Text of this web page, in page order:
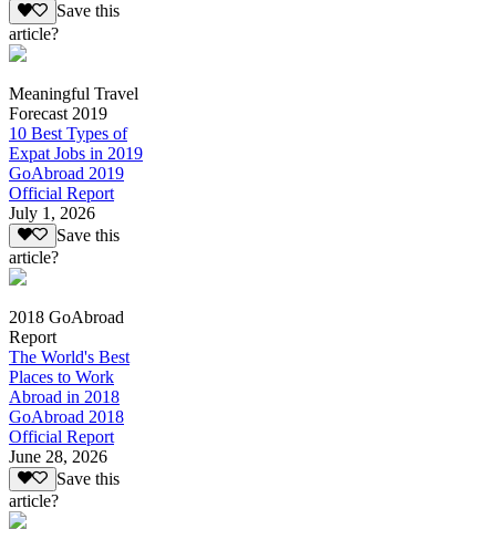
Save this
article?
Meaningful Travel
Forecast 2019
10 Best Types of
Expat Jobs in 2019
GoAbroad 2019
Official Report
July 1, 2026
Save this
article?
2018 GoAbroad
Report
The World's Best
Places to Work
Abroad in 2018
GoAbroad 2018
Official Report
June 28, 2026
Save this
article?